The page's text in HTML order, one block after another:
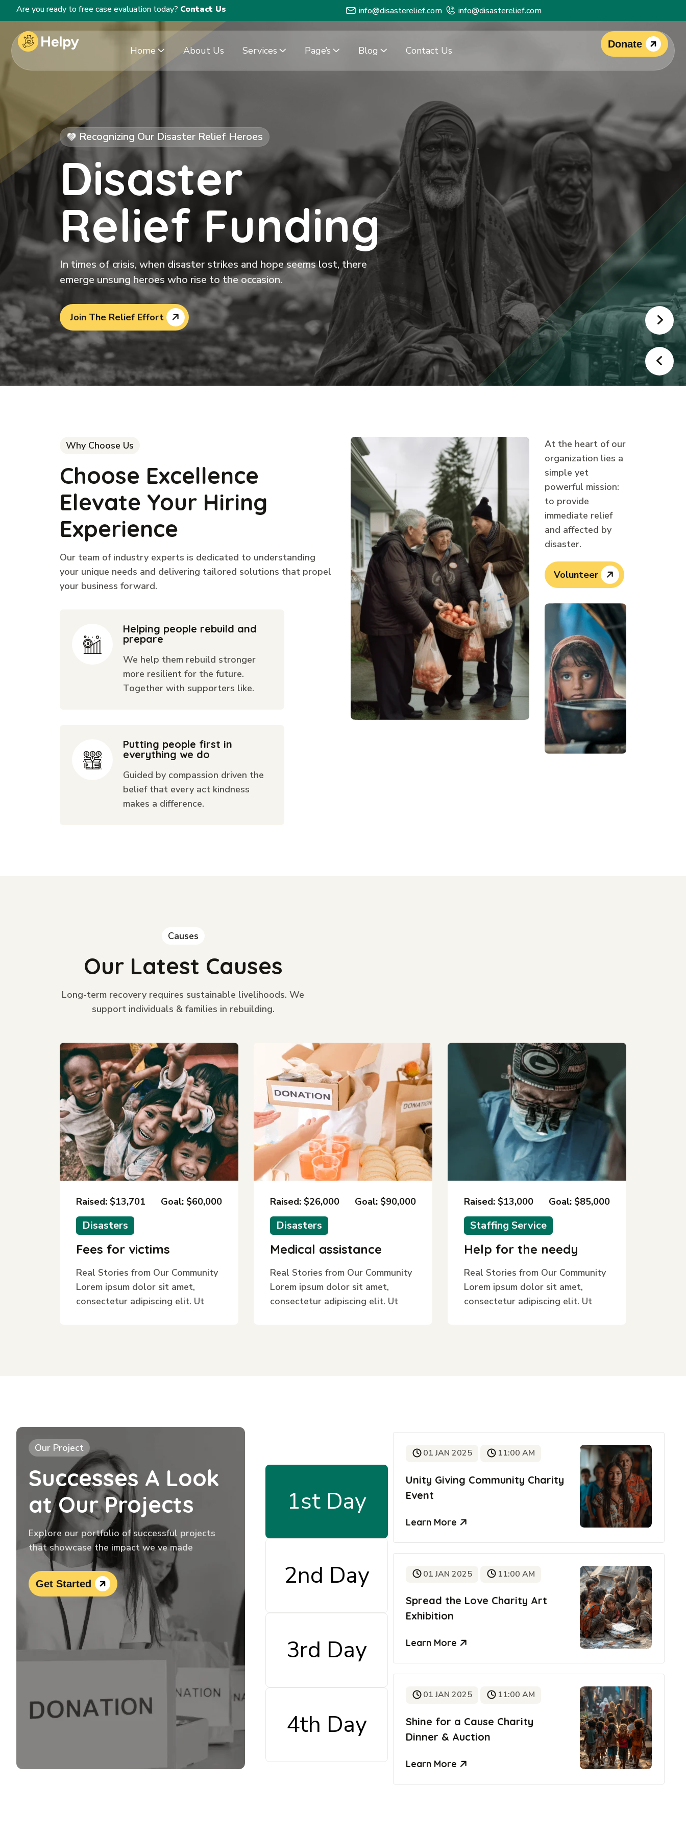
Are you ready to free case evaluation today? Contact Us info@disasterelief.com info@disasterelief.com
Home About Us Services Page’s Blog Contact Us
Donate
Recognizing Our Disaster Relief Heroes
Disaster
Relief Funding
In times of crisis, when disaster strikes and hope seems lost, there
emerge unsung heroes who rise to the occasion.
Join The Relief Effort
Why Choose Us
Choose Excellence
Elevate Your Hiring
Experience
Our team of industry experts is dedicated to understanding
your unique needs and delivering tailored solutions that propel
your business forward.
Helping people rebuild and
prepare
We help them rebuild stronger
more resilient for the future.
Together with supporters like.
Putting people first in
everything we do
Guided by compassion driven the
belief that every act kindness
makes a difference.
At the heart of our
organization lies a
simple yet
powerful mission:
to provide
immediate relief
and affected by
disaster.
Volunteer
Causes
Our Latest Causes
Long-term recovery requires sustainable livelihoods. We
support individuals & families in rebuilding.
Raised: $13,701 Goal: $60,000
Disasters
Fees for victims
Real Stories from Our Community
Lorem ipsum dolor sit amet,
consectetur adipiscing elit. Ut
Raised: $26,000 Goal: $90,000
Disasters
Medical assistance
Real Stories from Our Community
Lorem ipsum dolor sit amet,
consectetur adipiscing elit. Ut
Raised: $13,000 Goal: $85,000
Staffing Service
Help for the needy
Real Stories from Our Community
Lorem ipsum dolor sit amet,
consectetur adipiscing elit. Ut
Our Project
Successes A Look
at Our Projects
Explore our portfolio of successful projects
that showcase the impact we ve made
Get Started
1st Day
2nd Day
3rd Day
4th Day
01 JAN 2025 11:00 AM
Unity Giving Community Charity
Event
Learn More
01 JAN 2025 11:00 AM
Spread the Love Charity Art
Exhibition
Learn More
01 JAN 2025 11:00 AM
Shine for a Cause Charity
Dinner & Auction
Learn More